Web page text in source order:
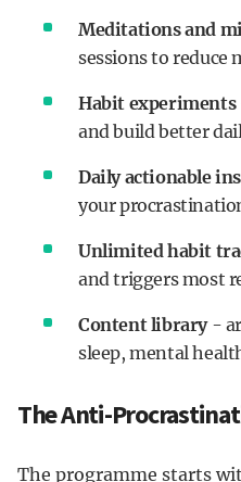
Meditations and
sessions to reduce
Habit experiments
and build better
Daily actionable
your
Unlimited habit
and triggers most
Content library-
sleep, mental
The Anti-
The programme starts